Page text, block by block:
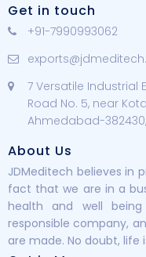
Get in touch
+91-7990993062
7 Versatile Industrial
Road No. 5, near
Ahmedabad-
About Us
JDMeditech believes in
fact that we are in a
health and well
responsible company,
are made. No doubt, life